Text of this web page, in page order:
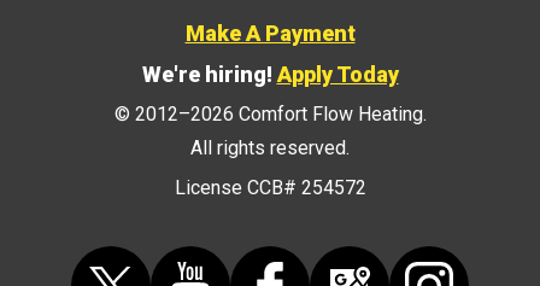
Make A Payment
We're hiring! Apply Today
© 2012–2026 Comfort Flow Heating.
All rights reserved.
License CCB# 254572